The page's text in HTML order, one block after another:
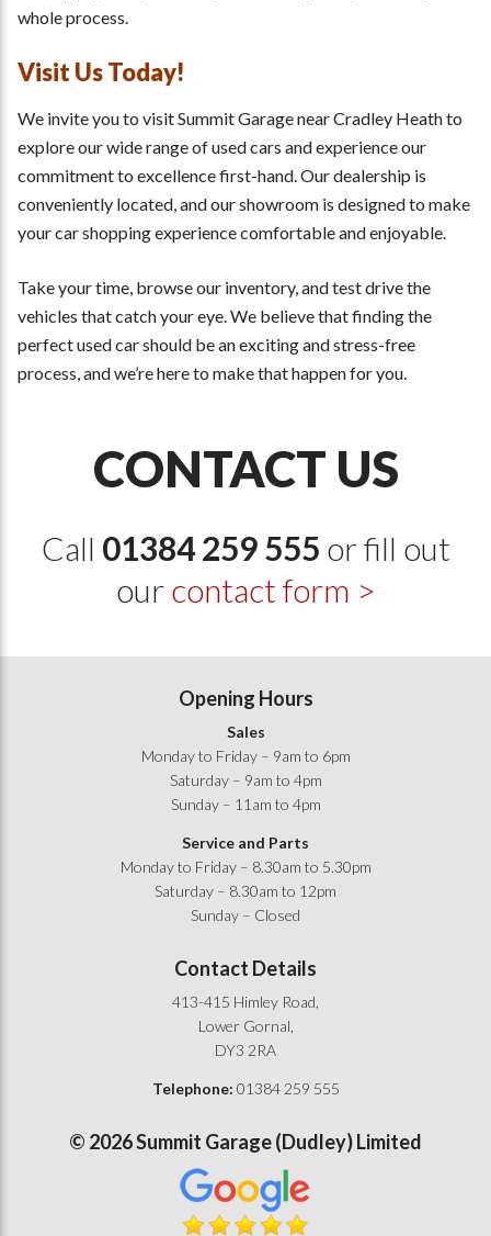
whole process.
Visit Us Today!
We invite you to visit Summit Garage near Cradley Heath to
explore our wide range of used cars and experience our
commitment to excellence first-hand. Our dealership is
conveniently located, and our showroom is designed to make
your car shopping experience comfortable and enjoyable.
Take your time, browse our inventory, and test drive the
vehicles that catch your eye. We believe that finding the
perfect used car should be an exciting and stress-free
process, and we’re here to make that happen for you.
CONTACT US
Call 01384 259 555 or fill out
ourcontact form >
Opening Hours
Sales
Monday to Friday – 9am to 6pm
Saturday – 9am to 4pm
Sunday – 11am to 4pm
Service and Parts
Monday to Friday – 8.30am to 5.30pm
Saturday – 8.30am to 12pm
Sunday – Closed
Contact Details
413-415 Himley Road,
Lower Gornal,
DY3 2RA
Telephone: 01384 259 555
© 2026Summit Garage (Dudley) Limited